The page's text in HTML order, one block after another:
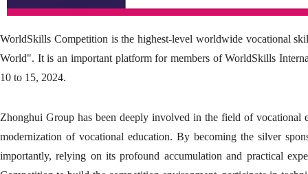
WorldSkills Competition is the highest-level worldwide vocational
World". It is an important platform for members of WorldSkills
10 to 15, 2024.
Zhonghui Group has been deeply involved in the field of
modernization of vocational education. By becoming the silver
importantly, relying on its profound accumulation and practical